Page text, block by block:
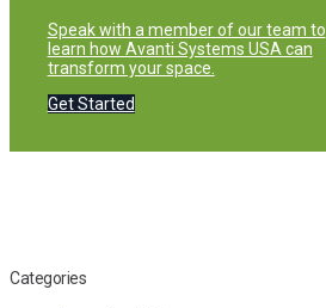
Speak with a member of our team to
learn how Avanti Systems USA can
transform your space.
Get Started
Categories